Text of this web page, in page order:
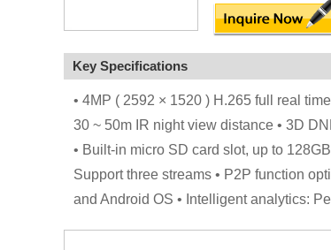
Key Specifications
• 4MP ( 2592 × 1520 ) H.265 full real
30 ~ 50m IR night view distance • 3D
• Built-in micro SD card slot, up to
Support three streams • P2P function
and Android OS • Intelligent analytics: